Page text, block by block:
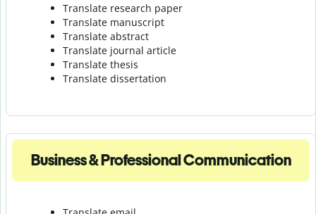
Translate research paper
Translate manuscript
Translate abstract
Translate journal article
Translate thesis
Translate dissertation
Business & Professional Communication